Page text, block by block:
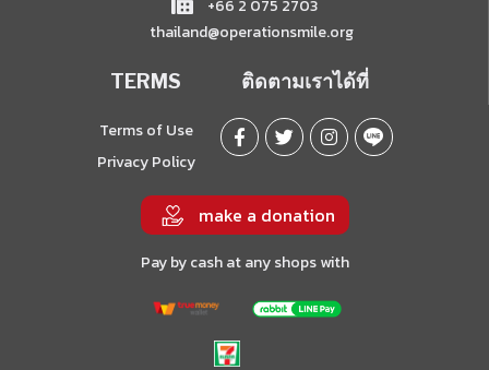
+66 2 075 2703
thailand@operationsmile.org
TERMS
Terms of Use
Privacy Policy
ติดตามเราได้ที่
make a donation
Pay by cash at any shops with